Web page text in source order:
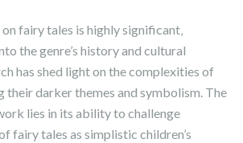
fairy tales is highly significant‚
the genre’s history and cultural
has shed light on the complexities of
their darker themes and symbolism. The
lies in its ability to challenge
fairy tales as simplistic children’s